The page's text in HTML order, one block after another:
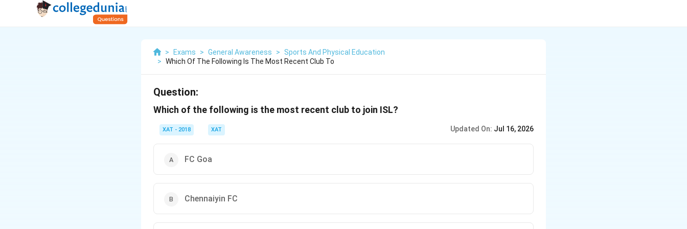
> Exams > General Awareness >
Sports And Physical Education
> Which Of The Following Is The Most Recent Club To
Question:
Which of the following is the most recent club to join ISL?
XAT - 2018 XAT Updated On: Jul 16, 2026
FC Goa
Chennaiyin FC